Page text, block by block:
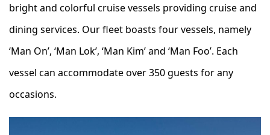
bright and colorful cruise vessels providing cruise and
dining services. Our fleet boasts four vessels, namely
‘Man On’, ‘Man Lok’, ‘Man Kim’ and ‘Man Foo’. Each
vessel can accommodate over 350 guests for any
occasions.